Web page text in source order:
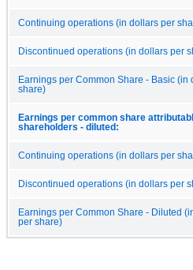
Continuing operations (in dollars per
Discontinued operations (in dollars per
Earnings per Common Share - Basic (in
share)
Earnings per common share
shareholders - diluted:
Continuing operations (in dollars per
Discontinued operations (in dollars per
Earnings per Common Share - Diluted
per share)